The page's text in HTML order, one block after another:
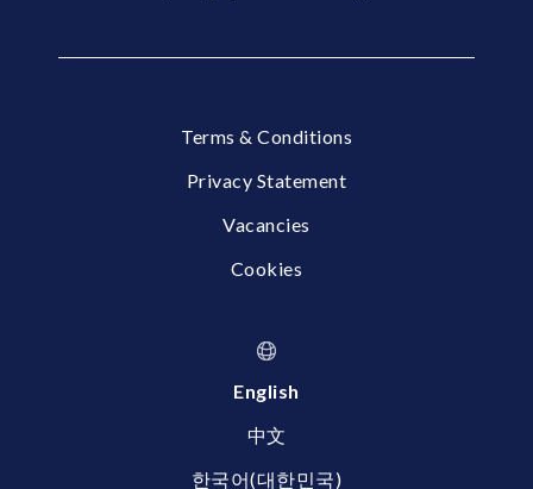
Terms & Conditions
Privacy Statement
Vacancies
Cookies
English
中文
한국어(대한민국)